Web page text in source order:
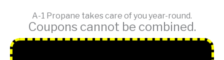
A-1 Propane takes care of you year-round.
Coupons cannot be combined.